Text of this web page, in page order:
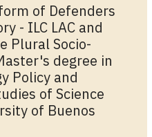
of Defenders
- ILC LAC and
Plural Socio-
degree in
Policy and
of Science
of Buenos